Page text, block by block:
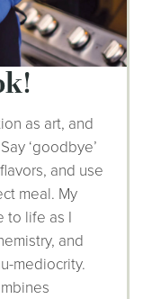
as art, and
‘goodbye’
and use
meal. My
to life as I
and
mediocrity.